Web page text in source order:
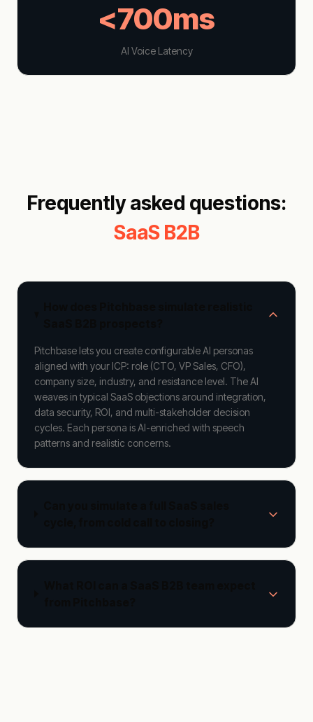
<700ms
AI Voice Latency
Frequently asked questions:
SaaS B2B
Pitchbase lets you create configurable AI personas
aligned with your ICP: role (CTO, VP Sales, CFO),
company size, industry, and resistance level. The AI
weaves in typical SaaS objections around integration,
data security, ROI, and multi-stakeholder decision
cycles. Each persona is AI-enriched with speech
patterns and realistic concerns.